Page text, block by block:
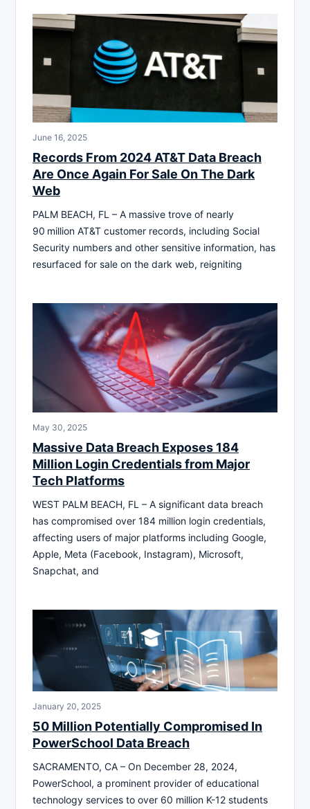
June 16, 2025
Records From 2024 AT&T Data Breach
Are Once Again For Sale On The Dark
Web
PALM BEACH, FL – A massive trove of nearly
90 million AT&T customer records, including Social
Security numbers and other sensitive information, has
resurfaced for sale on the dark web, reigniting
May 30, 2025
Massive Data Breach Exposes 184
Million Login Credentials from Major
Tech Platforms
WEST PALM BEACH, FL – A significant data breach
has compromised over 184 million login credentials,
affecting users of major platforms including Google,
Apple, Meta (Facebook, Instagram), Microsoft,
Snapchat, and
January 20, 2025
50 Million Potentially Compromised In
PowerSchool Data Breach
SACRAMENTO, CA – On December 28, 2024,
PowerSchool, a prominent provider of educational
technology services to over 60 million K-12 students